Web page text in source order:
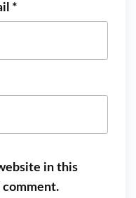
*
in this